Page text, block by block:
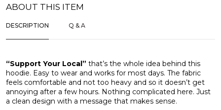
ABOUT THIS ITEM
DESCRIPTION Q & A
“Support Your Local” that’s the whole idea behind this
hoodie. Easy to wear and works for most days. The fabric
feels comfortable and not too heavy and so it doesn’t get
annoying after a few hours. Nothing complicated here. Just
a clean design with a message that makes sense.